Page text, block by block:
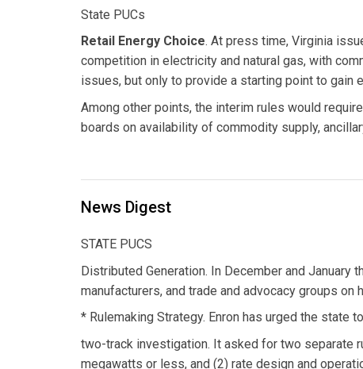
State PUCs
Retail Energy Choice. At press time, Virginia
competition in electricity and natural gas, with
issues, but only to provide a starting point to gain
Among other points, the interim rules would
boards on availability of commodity supply,
News Digest
STATE PUCS
Distributed Generation. In December and
manufacturers, and trade and advocacy groups
* Rulemaking Strategy. Enron has urged the state
two-track investigation. It asked for two separate
megawatts or less, and (2) rate design and